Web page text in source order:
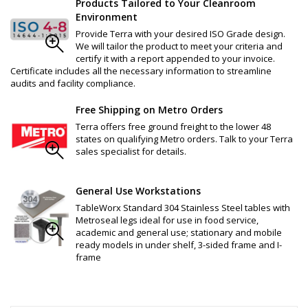
Products Tailored to Your Cleanroom
Environment
Provide Terra with your desired ISO Grade design.
We will tailor the product to meet your criteria and
certify it with a report appended to your invoice.
Certificate includes all the necessary information to streamline
audits and facility compliance.
Free Shipping on Metro Orders
Terra offers free ground freight to the lower 48
states on qualifying Metro orders. Talk to your Terra
sales specialist for details.
General Use Workstations
TableWorx Standard 304 Stainless Steel tables with
Metroseal legs ideal for use in food service,
academic and general use; stationary and mobile
ready models in under shelf, 3-sided frame and I-
frame